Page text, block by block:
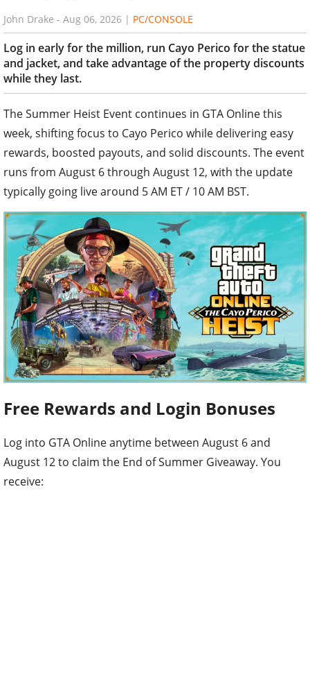
John Drake - Aug 06, 2026 | PC/CONSOLE
Log in early for the million, run Cayo Perico for the statue
and jacket, and take advantage of the property discounts
while they last.
The Summer Heist Event continues in GTA Online this
week, shifting focus to Cayo Perico while delivering easy
rewards, boosted payouts, and solid discounts. The event
runs from August 6 through August 12, with the update
typically going live around 5 AM ET / 10 AM BST.
Free Rewards and Login Bonuses
Log into GTA Online anytime between August 6 and
August 12 to claim the End of Summer Giveaway. You
receive: